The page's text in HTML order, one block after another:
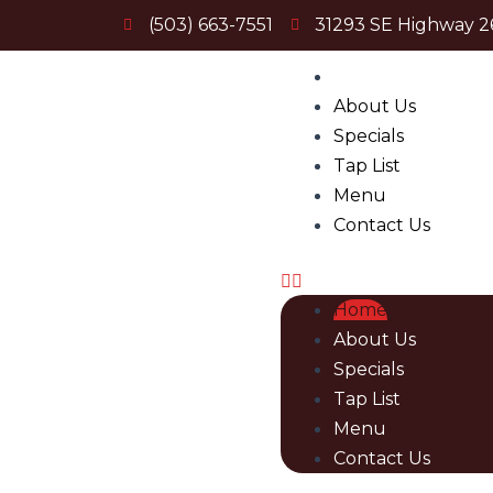
(503) 663-7551 31293 SE Highway
About Us
Specials
Tap List
Menu
Contact Us
Menu
Home
About Us
Specials
Tap List
Menu
Contact Us